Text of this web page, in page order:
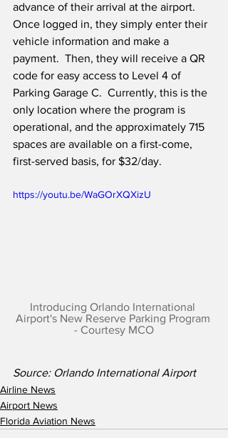
advance of their arrival at the airport.
Once logged in, they simply enter their
vehicle information and make a
payment.  Then, they will receive a QR
code for easy access to Level 4 of
Parking Garage C.  Currently, this is the
only location where the program is
operational, and the approximately 715
spaces are available on a first-come,
first-served basis, for $32/day.
https://youtu.be/WaGOrXQXizU
Introducing Orlando International
Airport's New Reserve Parking Program
- Courtesy MCO
Source: Orlando International Airport
Airline News
Airport News
Florida Aviation News